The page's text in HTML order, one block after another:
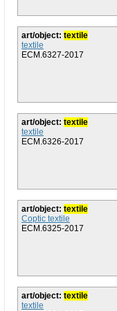
art/object: textile
textile
ECM.6327-2017
art/object: textile
textile
ECM.6326-2017
art/object: textile
Coptic textile
ECM.6325-2017
art/object: textile
textile